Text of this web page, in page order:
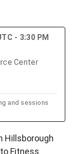
- 3:30 PM
Center
and sessions
Hillsborough
Fitness